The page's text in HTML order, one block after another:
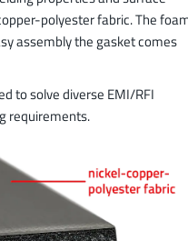
polyester fabric. The
assembly the gasket comes
to solve diverse EMI/RFI
requirements.